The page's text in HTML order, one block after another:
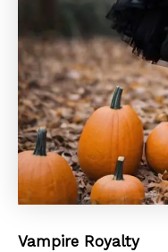
Vampire Royalty